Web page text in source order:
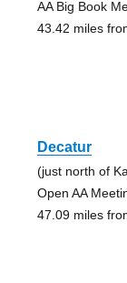
AA Big Book
43.42 miles
Decatur
(just north of
Open AA
47.09 miles